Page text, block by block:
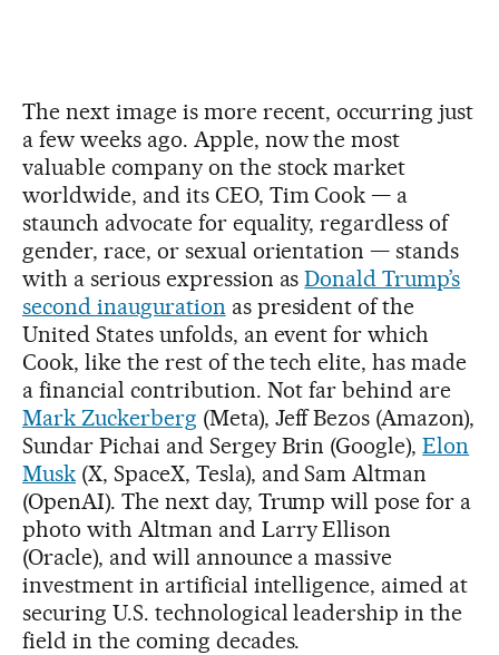
The next image is more recent, occurring just
a few weeks ago. Apple, now the most
valuable company on the stock market
worldwide, and its CEO, Tim Cook — a
staunch advocate for equality, regardless of
gender, race, or sexual orientation — stands
with a serious expression asDonald Trump’s
second inauguration as president of the
United States unfolds, an event for which
Cook, like the rest of the tech elite, has made
a financial contribution. Not far behind are
Mark Zuckerberg (Meta), Jeff Bezos (Amazon),
Sundar Pichai and Sergey Brin (Google),Elon
Musk(X, SpaceX, Tesla), and Sam Altman
(OpenAI). The next day, Trump will pose for a
photo with Altman and Larry Ellison
(Oracle), and will announce a massive
investment in artificial intelligence, aimed at
securing U.S. technological leadership in the
field in the coming decades.